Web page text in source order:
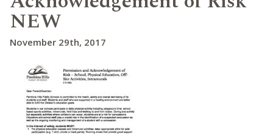
NEW
November 29th, 2017